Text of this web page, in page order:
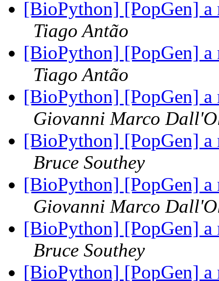
[BioPython] [PopGen] a
Tiago Antão
[BioPython] [PopGen] a
Tiago Antão
[BioPython] [PopGen] a
Giovanni Marco
[BioPython] [PopGen] a
Bruce Southey
[BioPython] [PopGen] a
Giovanni Marco
[BioPython] [PopGen] a
Bruce Southey
[BioPython] [PopGen] a